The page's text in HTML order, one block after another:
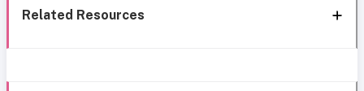
Related Resources